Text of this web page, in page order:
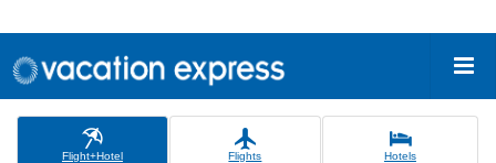
Flight+Hotel Flights Hotels